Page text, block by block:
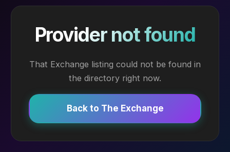
Provider not found
That Exchange listing could not be found in
the directory right now.
Back to The Exchange